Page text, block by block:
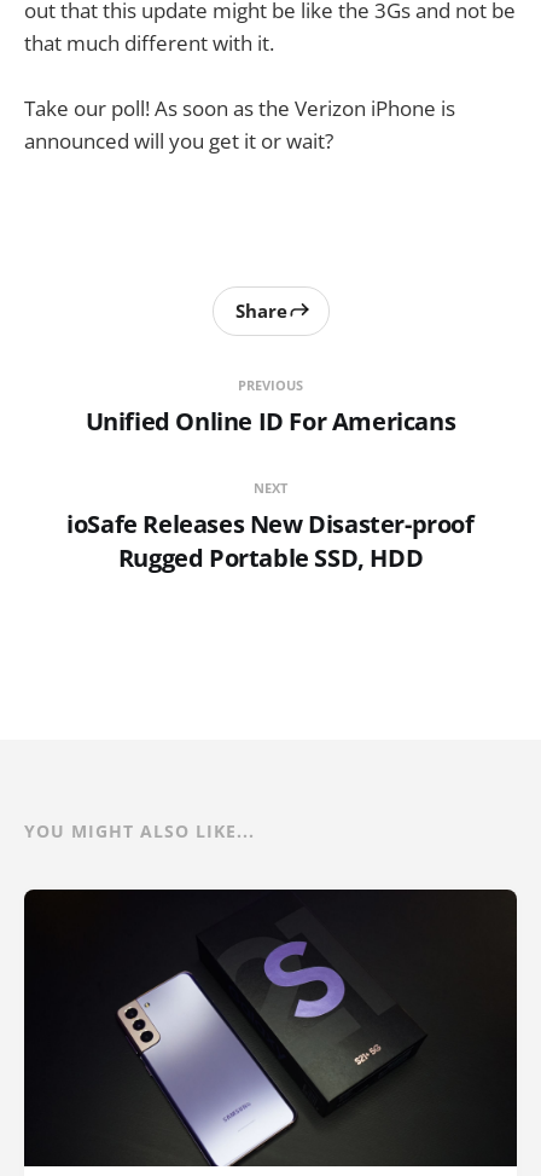
out that this update might be like the 3Gs and not be
that much different with it.
Take our poll! As soon as the Verizon iPhone is
announced will you get it or wait?
PREVIOUS
Unified Online ID For Americans
Share
NEXT
ioSafe Releases New Disaster-proof
Rugged Portable SSD, HDD
YOU MIGHT ALSO LIKE...